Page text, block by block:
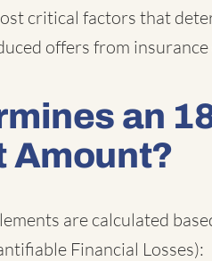
critical factors that
offers from insurance
an
Amount?
are calculated
Financial Losses):